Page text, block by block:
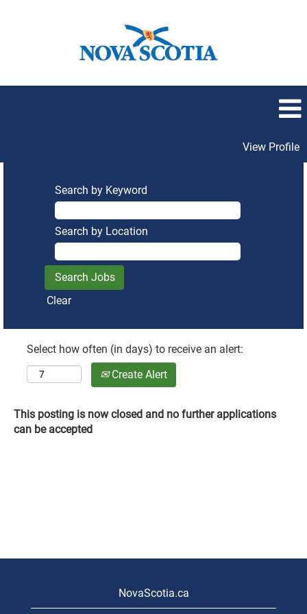
View Profile
Search by Keyword
Search by Location
Clear
Select how often (in days) to receive an alert:
Create Alert
This posting is now closed and no further applications
can be accepted
NovaScotia.ca